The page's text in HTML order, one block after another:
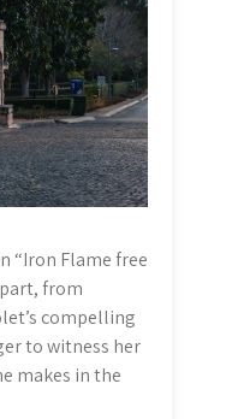
“Iron Flame free
from
compelling
to witness her
makes in the